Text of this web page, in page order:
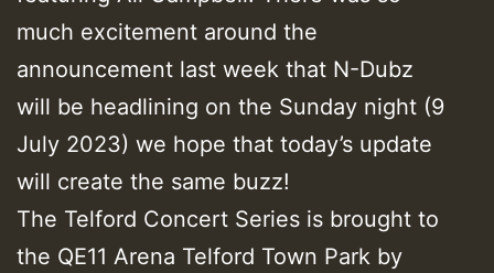
much excitement around the
announcement last week that N-Dubz
will be headlining on the Sunday night (9
July 2023) we hope that today’s update
will create the same buzz!
The Telford Concert Series is brought to
the QE11 Arena Telford Town Park by